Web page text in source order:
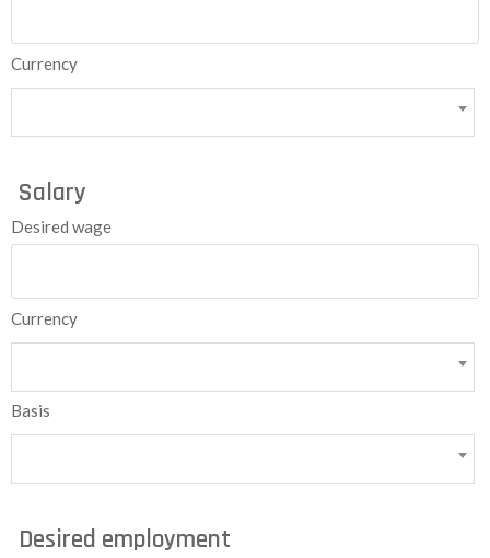
Currency
Salary
Desired wage
Currency
Basis
Desired employment